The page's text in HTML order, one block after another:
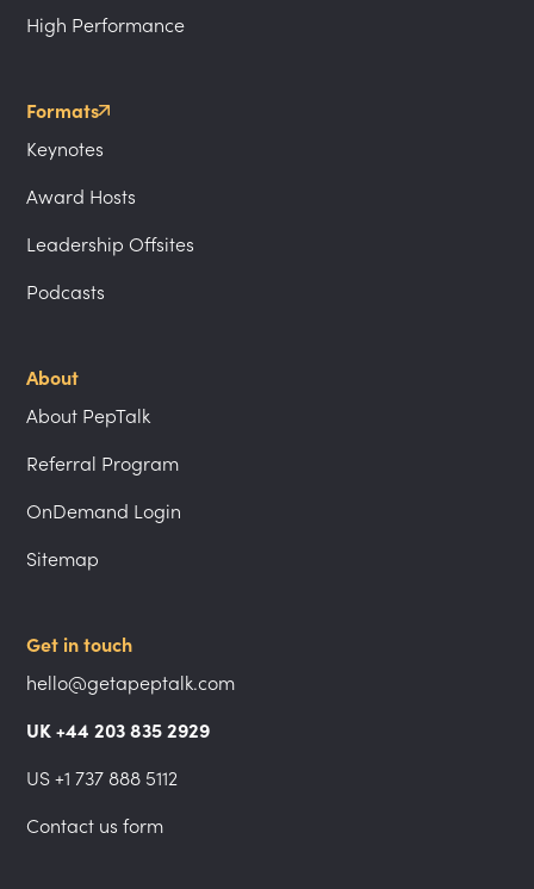
High Performance
Formats
Keynotes
Award Hosts
Leadership Offsites
Podcasts
About
About PepTalk
Referral Program
OnDemand Login
Sitemap
Get in touch
hello@getapeptalk.com
UK +44 203 835 2929
US +1 737 888 5112
Contact us form